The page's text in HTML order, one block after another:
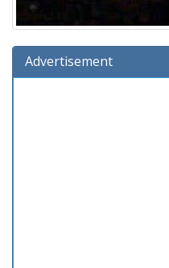
Advertisement